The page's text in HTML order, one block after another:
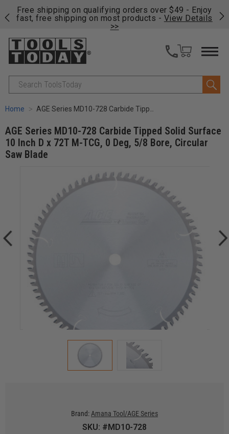
Free shipping on qualifying orders over $49 - Enjoy
fast, free shipping on most products - View Details
>>
Search
Home AGE Series MD10-728 Carbide Tipped Solid Surface 10 Inch D x 72T M-TCG, 0 Deg, 5/8 Bore, Circular Saw Blade
AGE Series MD10-728 Carbide Tipped Solid Surface
10 Inch D x 72T M-TCG, 0 Deg, 5/8 Bore, Circular
Saw Blade
Brand: Amana Tool/AGE Series
SKU: #MD10-728